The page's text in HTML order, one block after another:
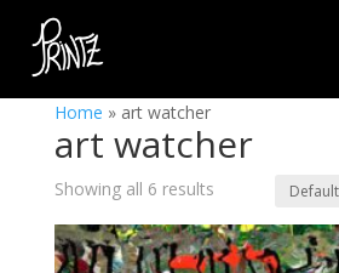
Home » art watcher
art watcher
Showing all 6 results